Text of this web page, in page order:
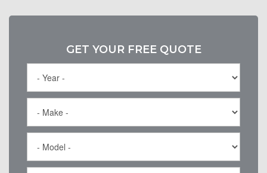
GET YOUR FREE QUOTE